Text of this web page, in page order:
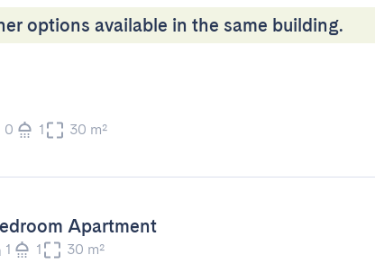
options available in the same building.
0 1 30 m²
Apartment
1 1 30 m²